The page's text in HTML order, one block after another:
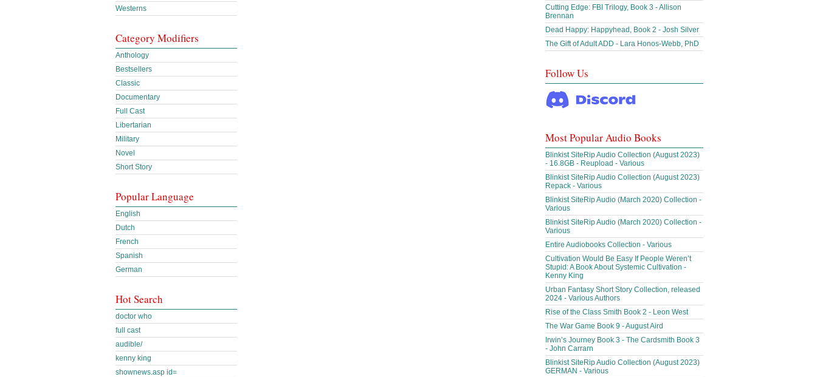
Westerns
Category Modifiers
Anthology
Bestsellers
Classic
Documentary
Full Cast
Libertarian
Military
Novel
Short Story
Popular Language
English
Dutch
French
Spanish
German
Hot Search
doctor who
full cast
audible/
kenny king
shownews.asp id=
Cutting Edge: FBI Trilogy, Book 3 - Allison
Brennan
Dead Happy: Happyhead, Book 2 - Josh Silver
The Gift of Adult ADD - Lara Honos-Webb, PhD
Follow Us
Most Popular Audio Books
Blinkist SiteRip Audio Collection (August 2023)
- 16.8GB - Reupload - Various
Blinkist SiteRip Audio Collection (August 2023)
Repack - Various
Blinkist SiteRip Audio (March 2020) Collection -
Various
Blinkist SiteRip Audio (March 2020) Collection -
Various
Entire Audiobooks Collection - Various
Cultivation Would Be Easy If People Weren’t
Stupid: A Book About Systemic Cultivation -
Kenny King
Urban Fantasy Short Story Collection, released
2024 - Various Authors
Rise of the Class Smith Book 2 - Leon West
The War Game Book 9 - August Aird
Irwin’s Journey Book 3 - The Cardsmith Book 3
- John Carrarn
Blinkist SiteRip Audio Collection (August 2023)
GERMAN - Various